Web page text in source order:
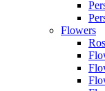
Flowers